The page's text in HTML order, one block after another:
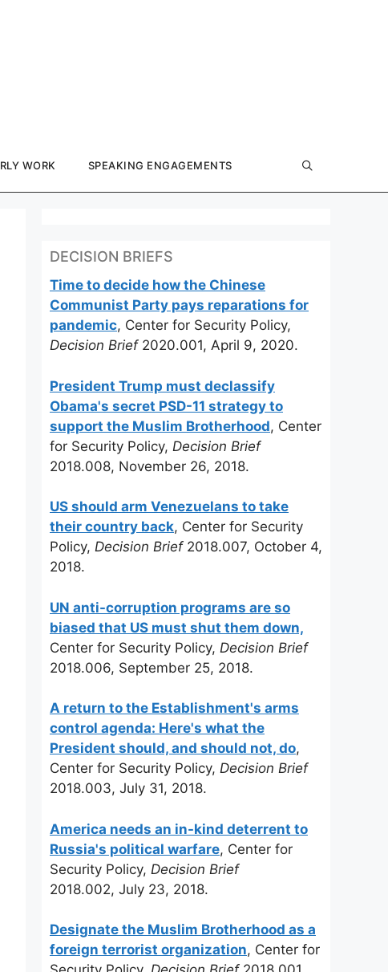
WORK SPEAKING ENGAGEMENTS
DECISION BRIEFS
Time to decide how the Chinese
Communist Party pays reparations for
pandemic, Center for Security Policy,
Decision Brief2020.001, April 9, 2020.
President Trump must declassify
Obama's secret PSD-11 strategy to
support the Muslim Brotherhood, Center
for Security Policy, Decision Brief
2018.008, November 26, 2018.
US should arm Venezuelans to take
their country back, Center for Security
Policy, Decision Brief2018.007, October 4,
2018.
UN anti-corruption programs are so
biased that US must shut them down,
Center for Security Policy, Decision Brief
2018.006, September 25, 2018.
A return to the Establishment's arms
control agenda: Here's what the
President should, and should not, do,
Center for Security Policy, Decision Brief
2018.003, July 31, 2018.
America needs an in-kind deterrent to
Russia's political warfare, Center for
Security Policy, Decision Brief
2018.002, July 23, 2018.
Designate the Muslim Brotherhood as a
foreign terrorist organization, Center for